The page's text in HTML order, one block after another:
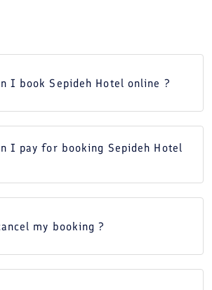
I book Sepideh Hotel online ?
I pay for booking Sepideh Hotel
my booking ?